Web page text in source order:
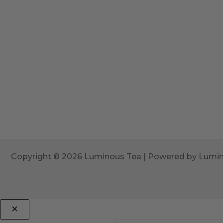
Copyright © 2026 Luminous Tea | Powered by